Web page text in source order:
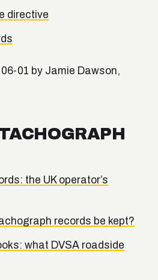
directive
01 by Jamie Dawson,
the UK operator’s
records be kept?
what DVSA roadside